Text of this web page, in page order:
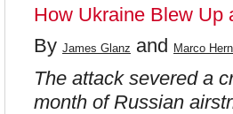
How Ukraine Blew Up
By James Glanz and Marco
The attack severed a
month of Russian